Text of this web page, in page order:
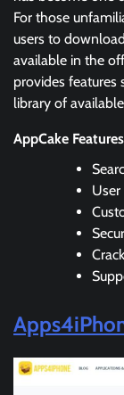
For those
users to
available in the
provides features
library of
AppCake Features
User